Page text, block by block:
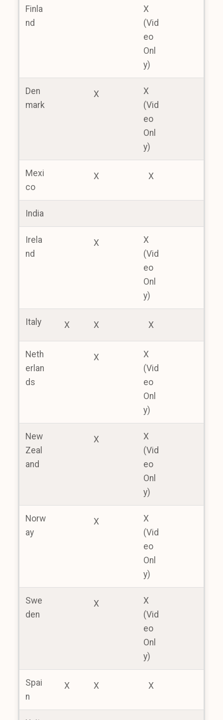
Finla
nd
X
(Vid
eo
Onl
y)
Den
mark
X
X
(Vid
eo
Onl
y)
Mexi
co
X X
India
Irela
nd
X
X
(Vid
eo
Onl
y)
Italy X X X
Neth
erlan
ds
X
X
(Vid
eo
Onl
y)
New
Zeal
and
X
X
(Vid
eo
Onl
y)
Norw
ay
X
X
(Vid
eo
Onl
y)
Swe
den
X
X
(Vid
eo
Onl
y)
Spai
n
X X X